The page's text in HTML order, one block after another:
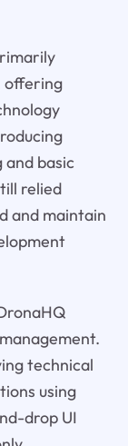
offering
and basic
relied
and maintain
technical
using
drop UI